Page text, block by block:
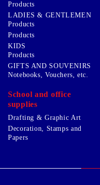
Products
LADIES & GENTLEMEN
Products
Products
KIDS
Products
GIFTS AND SOUVENIRS
Notebooks, Vouchers, etc.
School and office
supplies
Drafting & Graphic Art
Decoration, Stamps and
Papers